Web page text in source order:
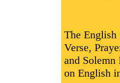
The
Verse,
and
on English